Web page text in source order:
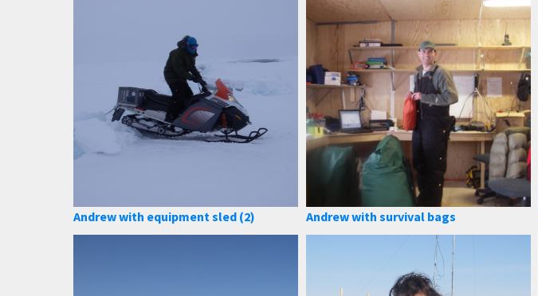
Andrew with equipment sled (2) Andrew with survival bags